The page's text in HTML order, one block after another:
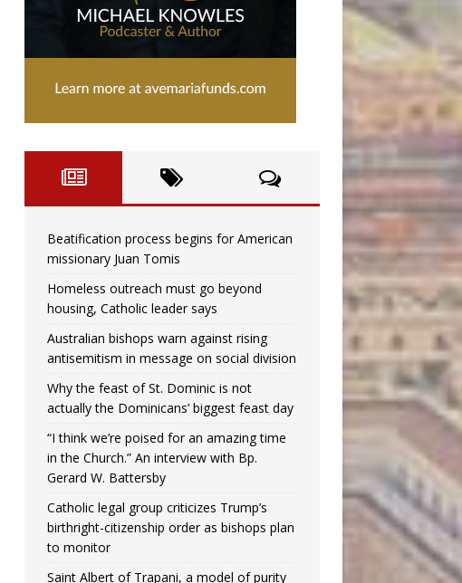
Beatification process begins for American
missionary Juan Tomis
Homeless outreach must go beyond
housing, Catholic leader says
Australian bishops warn against rising
antisemitism in message on social division
Why the feast of St. Dominic is not
actually the Dominicans’ biggest feast day
“I think we’re poised for an amazing time
in the Church.” An interview with Bp.
Gerard W. Battersby
Catholic legal group criticizes Trump’s
birthright-citizenship order as bishops plan
to monitor
Saint Albert of Trapani, a model of purity